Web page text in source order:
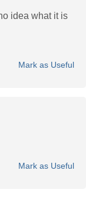
idea what it is
Mark as Useful
Mark as Useful